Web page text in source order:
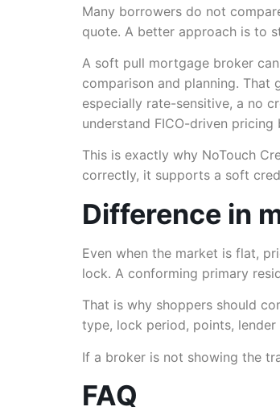
Many borrowers do not
quote. A better approach is to
A soft pull mortgage broker
comparison and planning.
especially rate-sensitive, a no
understand FICO-driven
This is exactly why NoTouch
correctly, it supports a soft
Difference in
Even when the market is flat,
lock. A conforming primary
That is why shoppers should
type, lock period, points,
If a broker is not showing the
FAQ